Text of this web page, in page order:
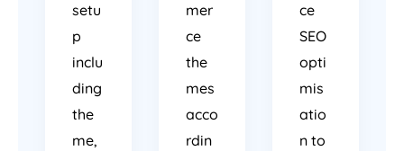
setu
p
inclu
ding
the
me,
mer
ce
the
mes
acco
rdin
ce
SEO
opti
mis
atio
n to